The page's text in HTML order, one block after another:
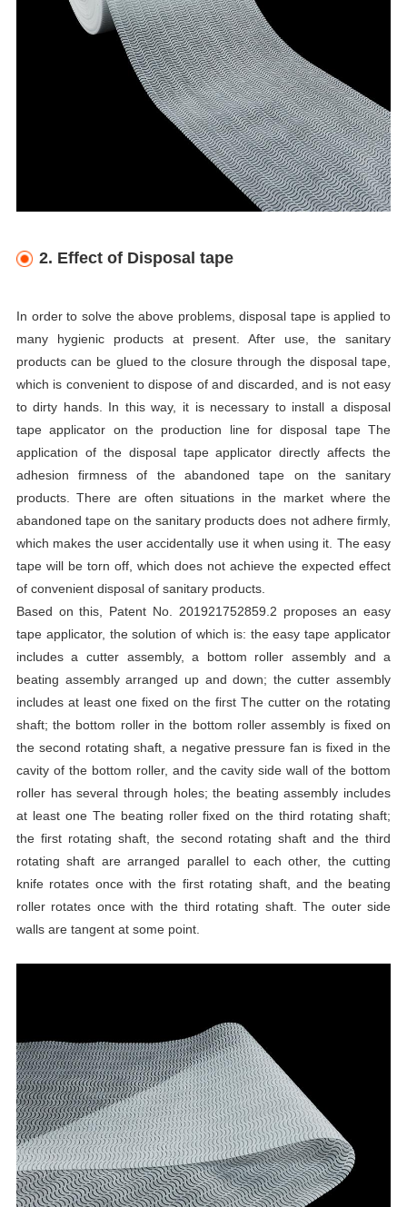
2. Effect of Disposal tape
In order to solve the above problems, disposal tape is applied to
many hygienic products at present. After use, the sanitary
products can be glued to the closure through the disposal tape,
which is convenient to dispose of and discarded, and is not easy
to dirty hands. In this way, it is necessary to install a disposal
tape applicator on the production line for disposal tape The
application of the disposal tape applicator directly affects the
adhesion firmness of the abandoned tape on the sanitary
products. There are often situations in the market where the
abandoned tape on the sanitary products does not adhere firmly,
which makes the user accidentally use it when using it. The easy
tape will be torn off, which does not achieve the expected effect
of convenient disposal of sanitary products.
Based on this, Patent No. 201921752859.2 proposes an easy
tape applicator, the solution of which is: the easy tape applicator
includes a cutter assembly, a bottom roller assembly and a
beating assembly arranged up and down; the cutter assembly
includes at least one fixed on the first The cutter on the rotating
shaft; the bottom roller in the bottom roller assembly is fixed on
the second rotating shaft, a negative pressure fan is fixed in the
cavity of the bottom roller, and the cavity side wall of the bottom
roller has several through holes; the beating assembly includes
at least one The beating roller fixed on the third rotating shaft;
the first rotating shaft, the second rotating shaft and the third
rotating shaft are arranged parallel to each other, the cutting
knife rotates once with the first rotating shaft, and the beating
roller rotates once with the third rotating shaft. The outer side
walls are tangent at some point.